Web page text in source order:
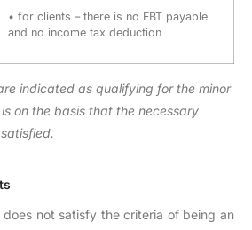
• for clients – there is no FBT payable
and no income tax deduction
indicated as qualifying for the minor
on the basis that the necessary
not satisfy the criteria of being an